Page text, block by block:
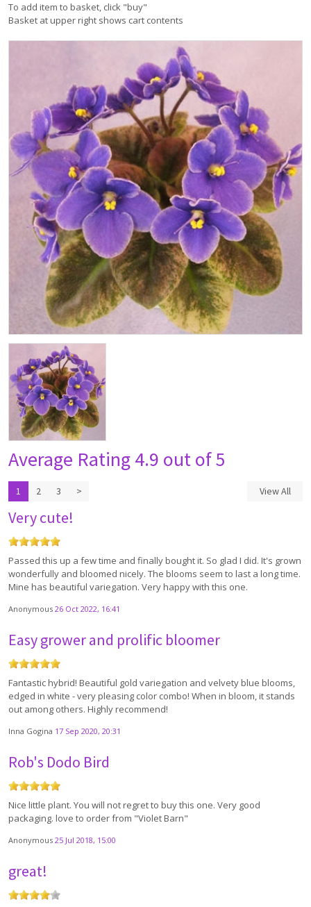
To add item to basket, click "buy"
Basket at upper right shows cart contents
Average Rating4.9 out of 5
1 2 3 > View All
Very cute!
Passed this up a few time and finally bought it. So glad I did. It's grown
wonderfully and bloomed nicely. The blooms seem to last a long time.
Mine has beautiful variegation. Very happy with this one.
Anonymous 26 Oct 2022, 16:41
Easy grower and prolific bloomer
Fantastic hybrid! Beautiful gold variegation and velvety blue blooms,
edged in white - very pleasing color combo! When in bloom, it stands
out among others. Highly recommend!
Inna Gogina 17 Sep 2020, 20:31
Rob's Dodo Bird
Nice little plant. You will not regret to buy this one. Very good
packaging. love to order from "Violet Barn"
Anonymous 25 Jul 2018, 15:00
great!